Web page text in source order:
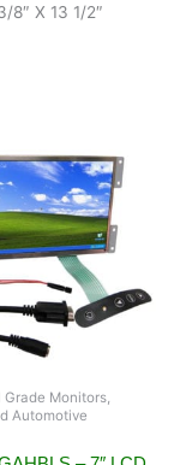
8″ X 13 1/2″
Monitors,
Automotive